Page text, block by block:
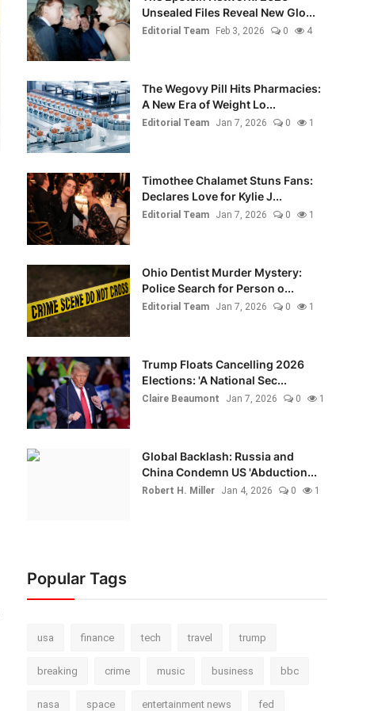
Unsealed Files Reveal New Glo...
Editorial Team Feb 3, 2026 0 4
The Wegovy Pill Hits Pharmacies:
A New Era of Weight Lo...
Editorial Team Jan 7, 2026 0 1
Timothee Chalamet Stuns Fans:
Declares Love for Kylie J...
Editorial Team Jan 7, 2026 0 1
Ohio Dentist Murder Mystery:
Police Search for Person o...
Editorial Team Jan 7, 2026 0 1
Trump Floats Cancelling 2026
Elections: 'A National Sec...
Claire Beaumont Jan 7, 2026 0 1
Global Backlash: Russia and
China Condemn US 'Abduction...
Robert H. Miller Jan 4, 2026 0 1
Popular Tags
usa finance tech travel trump
breaking crime music business bbc
nasa space entertainment news fed